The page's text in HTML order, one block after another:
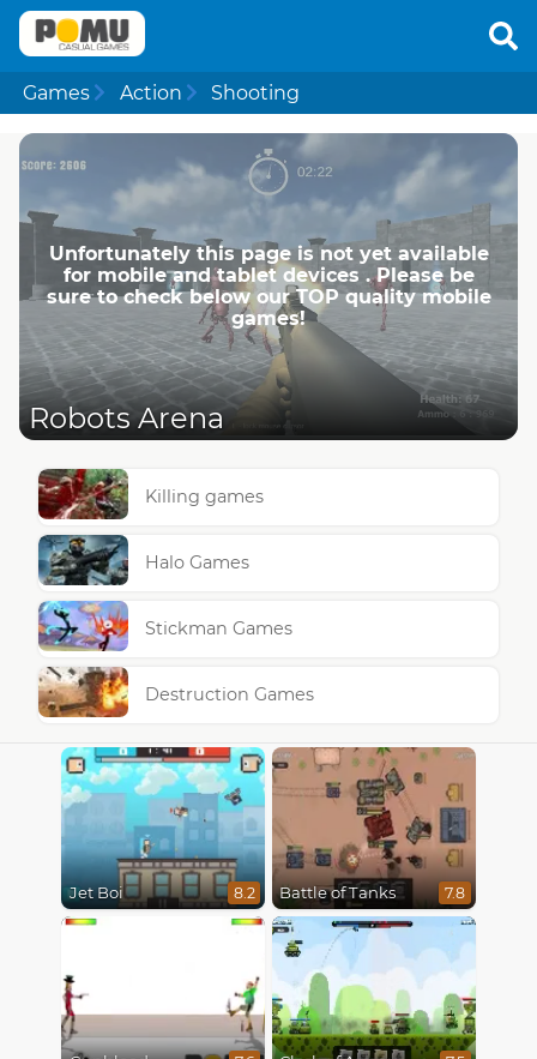
Games Action Shooting
Unfortunately this page is not yet available
for mobile and tablet devices . Please be
sure to check below our TOP quality mobile
games!
Robots Arena
Killing games
Halo Games
Stickman Games
Destruction Games
Jet Boi 8.2 Battle of Tanks 7.8